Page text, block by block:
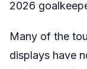
2026
Many of the
displays have